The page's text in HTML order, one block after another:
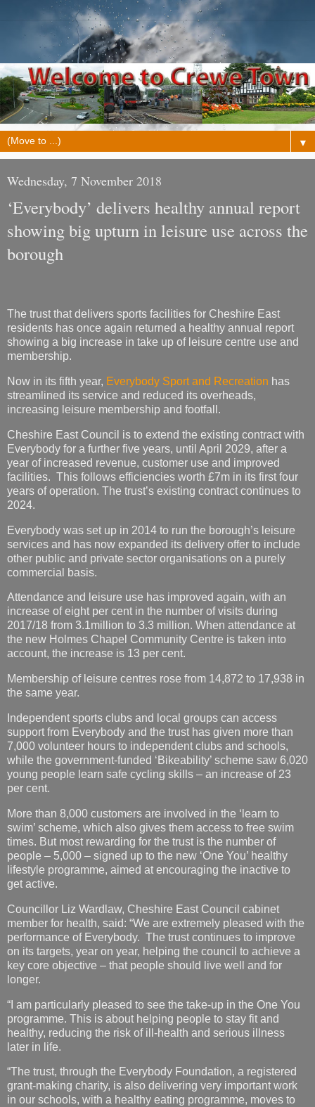
▼
Wednesday, 7 November 2018
‘Everybody’ delivers healthy annual report
showing big upturn in leisure use across the
borough
The trust that delivers sports facilities for Cheshire East
residents has once again returned a healthy annual report
showing a big increase in take up of leisure centre use and
membership.
Now in its fifth year, Everybody Sport and Recreation has
streamlined its service and reduced its overheads,
increasing leisure membership and footfall.
Cheshire East Council is to extend the existing contract with
Everybody for a further five years, until April 2029, after a
year of increased revenue, customer use and improved
facilities. This follows efficiencies worth £7m in its first four
years of operation. The trust’s existing contract continues to
2024.
Everybody was set up in 2014 to run the borough’s leisure
services and has now expanded its delivery offer to include
other public and private sector organisations on a purely
commercial basis.
Attendance and leisure use has improved again, with an
increase of eight per cent in the number of visits during
2017/18 from 3.1million to 3.3 million. When attendance at
the new Holmes Chapel Community Centre is taken into
account, the increase is 13 per cent.
Membership of leisure centres rose from 14,872 to 17,938 in
the same year.
Independent sports clubs and local groups can access
support from Everybody and the trust has given more than
7,000 volunteer hours to independent clubs and schools,
while the government-funded ‘Bikeability’ scheme saw 6,020
young people learn safe cycling skills – an increase of 23
per cent.
More than 8,000 customers are involved in the ‘learn to
swim’ scheme, which also gives them access to free swim
times. But most rewarding for the trust is the number of
people – 5,000 – signed up to the new ‘One You’ healthy
lifestyle programme, aimed at encouraging the inactive to
get active.
Councillor Liz Wardlaw, Cheshire East Council cabinet
member for health, said: “We are extremely pleased with the
performance of Everybody. The trust continues to improve
on its targets, year on year, helping the council to achieve a
key core objective – that people should live well and for
longer.
“I am particularly pleased to see the take-up in the One You
programme. This is about helping people to stay fit and
healthy, reducing the risk of ill-health and serious illness
later in life.
“The trust, through the Everybody Foundation, a registered
grant-making charity, is also delivering very important work
in our schools, with a healthy eating programme, moves to